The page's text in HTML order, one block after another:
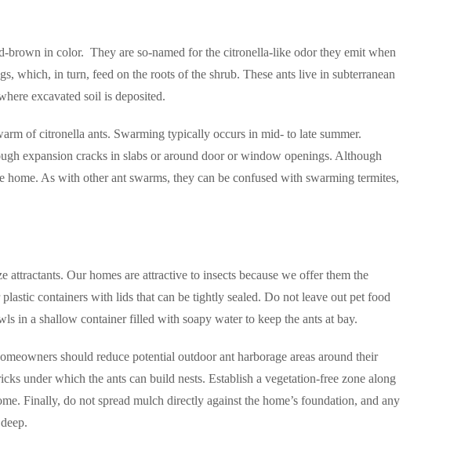
brown in color. They are so-named for the citronella-like odor they emit when
which, in turn, feed on the roots of the shrub. These ants live in subterranean
excavated soil is deposited.
of citronella ants. Swarming typically occurs in mid- to late summer.
expansion cracks in slabs or around door or window openings. Although
As with other ant swarms, they can be confused with swarming termites,
Our homes are attractive to insects because we offer them the
containers with lids that can be tightly sealed. Do not leave out pet food
in a shallow container filled with soapy water to keep the ants at bay.
should reduce potential outdoor ant harborage areas around their
under which the ants can build nests. Establish a vegetation-free zone along
Finally, do not spread mulch directly against the home’s foundation, and any